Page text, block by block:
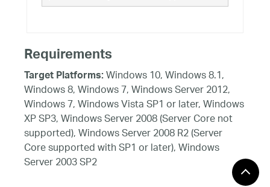
Requirements
Target Platforms:Windows 10, Windows 8.1,
Windows 8, Windows 7, Windows Server 2012,
Windows 7, Windows Vista SP1 or later, Windows
XP SP3, Windows Server 2008 (Server Core not
supported), Windows Server 2008 R2 (Server
Core supported with SP1 or later), Windows
Server 2003 SP2